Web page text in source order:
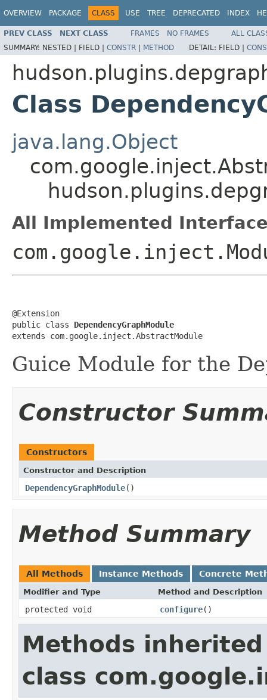
OVERVIEW PACKAGE CLASS USE TREE DEPRECATED INDEX
PREV CLASS NEXT CLASS FRAMES NO FRAMES
ALL
SUMMARY: NESTED | FIELD | CONSTR | METHOD DETAIL: FIELD |
Class
java.lang.Object
All Implemented
@Extension
public class DependencyGraphModule
extends com.google.inject.AbstractModule
Guice Module for the
Constructor
Constructors
Constructor and Description
DependencyGraphModule()
Method Summary
All Methods Instance Methods Concrete
Modifier and Type Method and Description
protected void configure()
Methods
class